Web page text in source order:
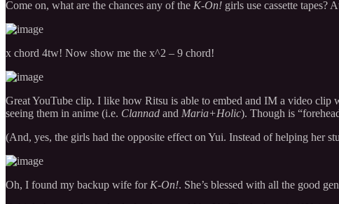
Come on, what are the chances any of the K-On! girls use cassette tapes?
x chord 4tw! Now show me the x^2 – 9 chord!
Great YouTube clip. I like how Ritsu is able to embed and IM a video clip
seeing them in anime (i.e. Clannad and Maria+Holic). Though is
(And, yes, the girls had the opposite effect on Yui. Instead of helping her
Oh, I found my backup wife for K-On!. She’s blessed with all the good